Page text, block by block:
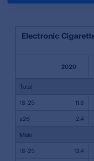
Electronic
2020
Total
18-25 11.8
≥26 2.4
Male
18-25 13.4